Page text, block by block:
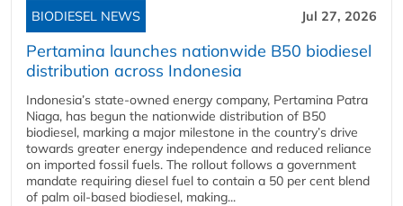
BIODIESEL NEWS Jul 27, 2026
Pertamina launches nationwide B50 biodiesel
distribution across Indonesia
Indonesia’s state-owned energy company, Pertamina Patra
Niaga, has begun the nationwide distribution of B50
biodiesel, marking a major milestone in the country’s drive
towards greater energy independence and reduced reliance
on imported fossil fuels. The rollout follows a government
mandate requiring diesel fuel to contain a 50 per cent blend
of palm oil-based biodiesel, making...